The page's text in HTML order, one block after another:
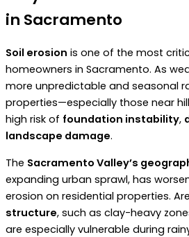
in Sacramento
Soil erosion is one of the most
homeowners in Sacramento. As
more unpredictable and seasonal
properties—especially those near
high risk of foundation instability,
landscape damage.
The Sacramento Valley’s
expanding urban sprawl, has
erosion on residential properties.
structure, such as clay-heavy
are especially vulnerable during